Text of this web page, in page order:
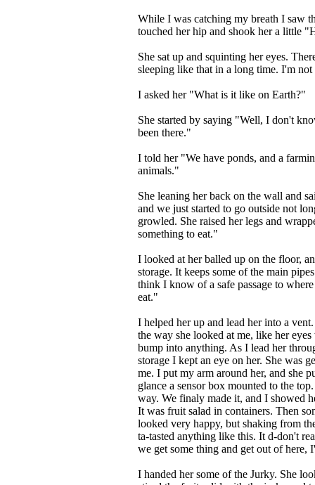
While I was catching my breath I saw
touched her hip and shook her a little
She sat up and squinting her eyes.
sleeping like that in a long time. I'm
I asked her "What is it like on Earth?"
She started by saying "Well, I don't
been there."
I told her "We have ponds, and a
animals."
She leaning her back on the wall and
and we just started to go outside not
growled. She raised her legs and
something to eat."
I looked at her balled up on the floor,
storage. It keeps some of the main
think I know of a safe passage to
eat."
I helped her up and lead her into a
the way she looked at me, like her
bump into anything. As I lead her
storage I kept an eye on her. She was
me. I put my arm around her, and she
glance a sensor box mounted to the
way. We finaly made it, and I showed
It was fruit salad in containers. Then
looked very happy, but shaking from
ta-tasted anything like this. It d-don't
we get some thing and get out of here,
I handed her some of the Jurky. She